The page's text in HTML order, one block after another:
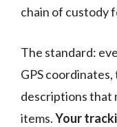
chain of custody
The standard:
GPS
descriptions that
items.Your